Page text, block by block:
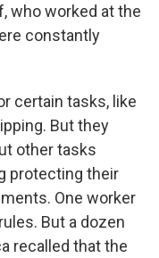
who worked at the
constantly
certain tasks, like
But they
other tasks
protecting their
One worker
But a dozen
recalled that the